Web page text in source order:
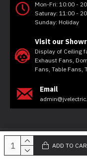
ADD TO
Mon-Fri: 10:00 -
Saturay: 11:00 -
Sunday: Holiday
Visit our
Display of Ceiling
Exhaust Fans,
Fans, Table Fans,
Email
Copyright ©